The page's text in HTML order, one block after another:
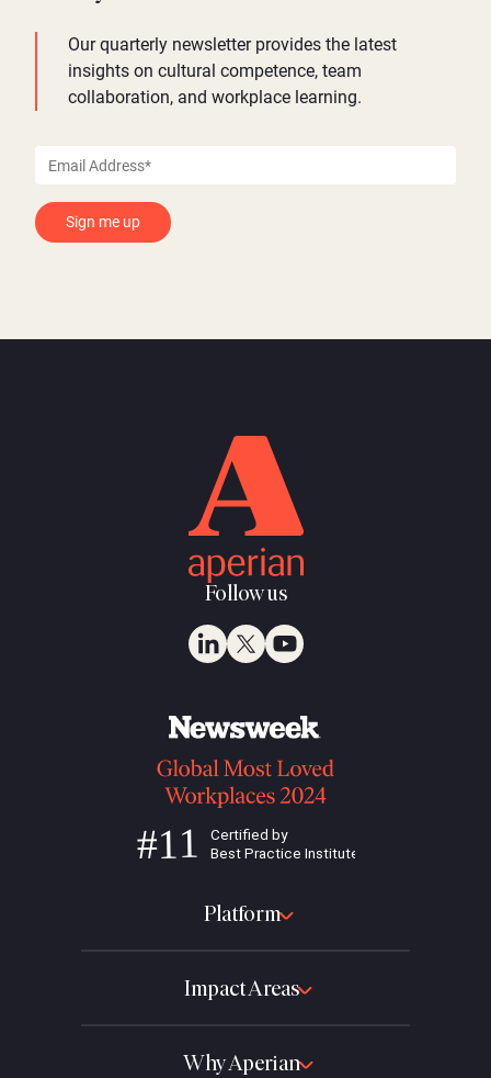
Our quarterly newsletter provides the latest
insights on cultural competence, team
collaboration, and workplace learning.
Follow us
Platform
Impact Areas
Why Aperian